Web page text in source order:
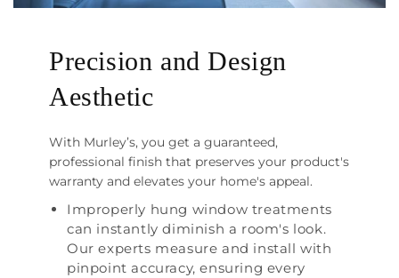
Precision and Design
Aesthetic
With Murley’s, you get a guaranteed,
professional finish that preserves your product's
warranty and elevates your home's appeal.
Improperly hung window treatments
can instantly diminish a room's look.
Our experts measure and install with
pinpoint accuracy, ensuring every